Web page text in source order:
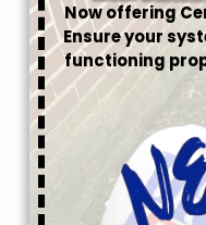
Now offering
Ensure your
functioning